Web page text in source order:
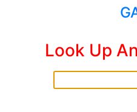
Look Up